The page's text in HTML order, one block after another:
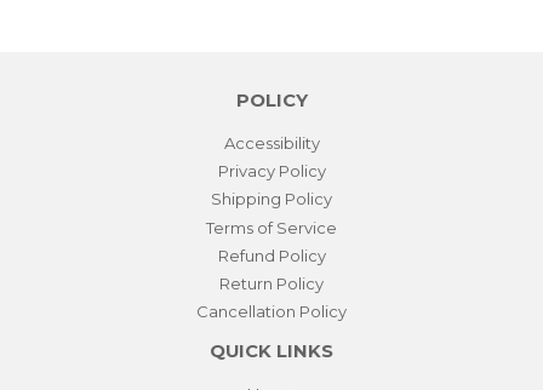
POLICY
Accessibility
Privacy Policy
Shipping Policy
Terms of Service
Refund Policy
Return Policy
Cancellation Policy
QUICK LINKS